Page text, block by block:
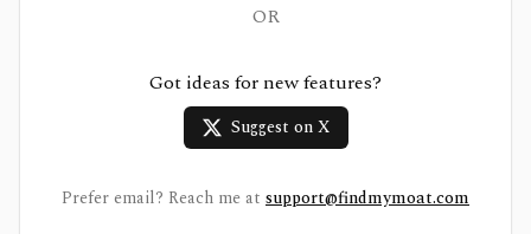
OR
Got ideas for new features?
Suggest on X
Prefer email? Reach me at support@findmymoat.com